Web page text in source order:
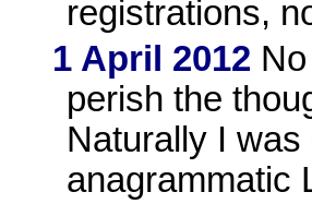
registrations,
1 April 2012
perish the
Naturally I
anagrammatic